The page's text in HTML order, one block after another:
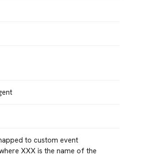
to custom event
XXX is the name of the